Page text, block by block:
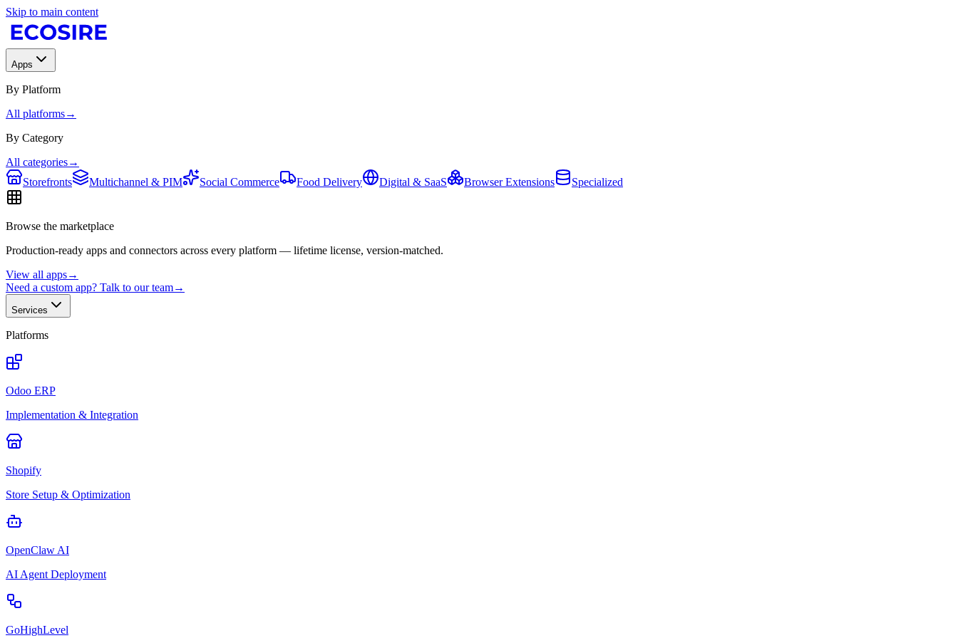
Skip to main content
Apps
By Platform
All platforms→
By Category
All categories→
Storefronts
Multichannel & PIM Social Commerce Food Delivery Digital & SaaS Browser Extensions Specialized
Browse the marketplace
Production-ready apps and connectors across every platform — lifetime license, version-matched.
View all apps→
Need a custom app? Talk to our team→
Services
Platforms
Odoo ERP
Implementation & Integration
Shopify
Store Setup & Optimization
OpenClaw AI
AI Agent Deployment
GoHighLevel